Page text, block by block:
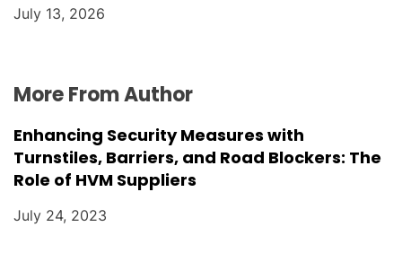
July 13, 2026
More From Author
Enhancing Security Measures with
Turnstiles, Barriers, and Road Blockers: The
Role of HVM Suppliers
July 24, 2023